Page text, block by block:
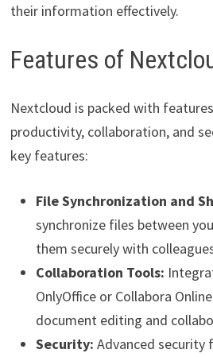
their information effectively.
Features of
Nextcloud is packed with
productivity, collaboration, and
key features:
File Synchronization and
synchronize files between
them securely with
Collaboration Tools:
OnlyOffice or Collabora
document editing and
Security: Advanced security